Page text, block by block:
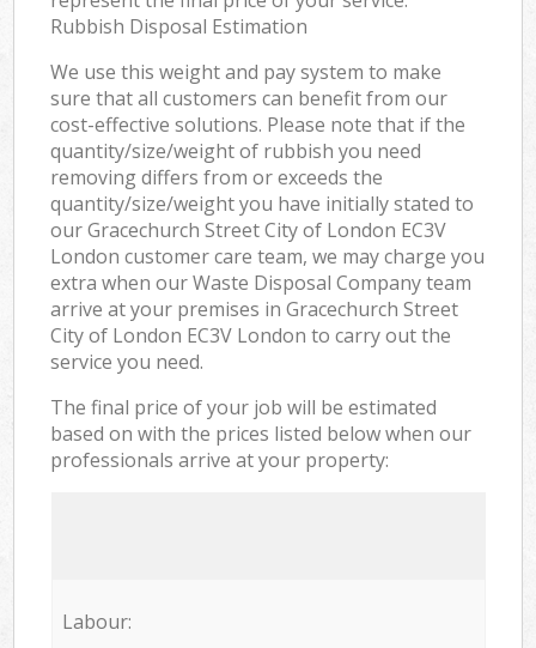
Rubbish Disposal Estimation
We use this weight and pay system to make
sure that all customers can benefit from our
cost-effective solutions. Please note that if the
quantity/size/weight of rubbish you need
removing differs from or exceeds the
quantity/size/weight you have initially stated to
our Gracechurch Street City of London EC3V
London customer care team, we may charge you
extra when our Waste Disposal Company team
arrive at your premises in Gracechurch Street
City of London EC3V London to carry out the
service you need.
The final price of your job will be estimated
based on with the prices listed below when our
professionals arrive at your property:
Labour: